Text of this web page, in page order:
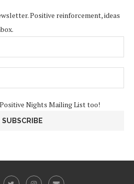
Positive reinforcement, ideas
Nights Mailing List too!